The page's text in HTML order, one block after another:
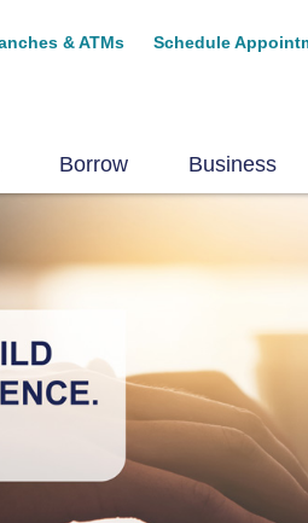
& ATMs Schedule
Borrow Business